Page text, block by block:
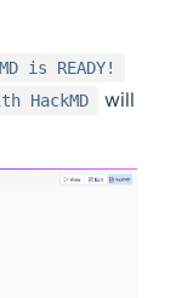
is READY!
HackMD
will